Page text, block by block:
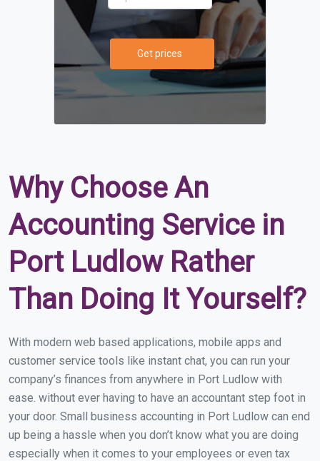
Get prices
Why Choose An
Accounting Service in
Port Ludlow Rather
Than Doing It Yourself?
With modern web based applications, mobile apps and
customer service tools like instant chat, you can run your
company’s finances from anywhere in Port Ludlow with
ease. without ever having to have an accountant step foot in
your door. Small business accounting in Port Ludlow can end
up being a hassle when you don’t know what you are doing
especially when it comes to your employees or even tax